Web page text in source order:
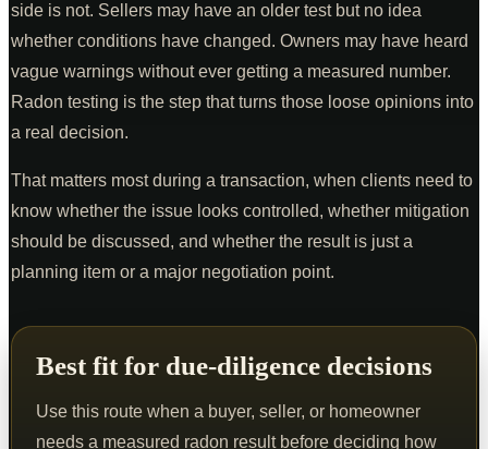
side is not. Sellers may have an older test but no idea
whether conditions have changed. Owners may have heard
vague warnings without ever getting a measured number.
Radon testing is the step that turns those loose opinions into
a real decision.
That matters most during a transaction, when clients need to
know whether the issue looks controlled, whether mitigation
should be discussed, and whether the result is just a
planning item or a major negotiation point.
Best fit for due-diligence decisions
Use this route when a buyer, seller, or homeowner
needs a measured radon result before deciding how